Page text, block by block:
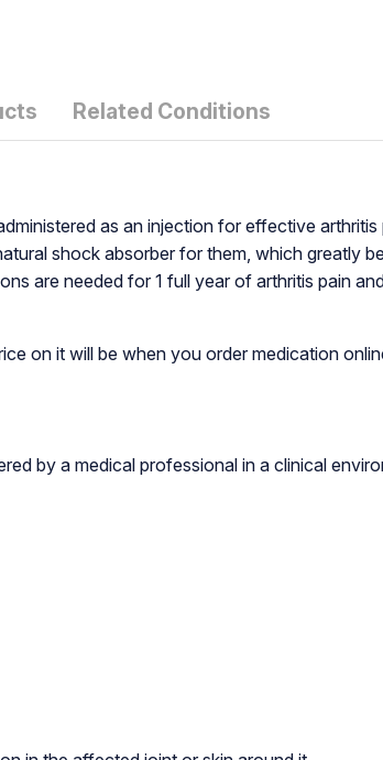
Related Conditions
as an injection for effective
shock absorber for them, which greatly
are needed for 1 full year of arthritis pain
on it will be when you order medication
by a medical professional in a clinical